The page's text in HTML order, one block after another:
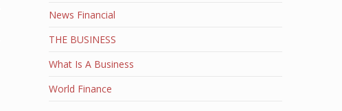
News Financial
THE BUSINESS
What Is A Business
World Finance